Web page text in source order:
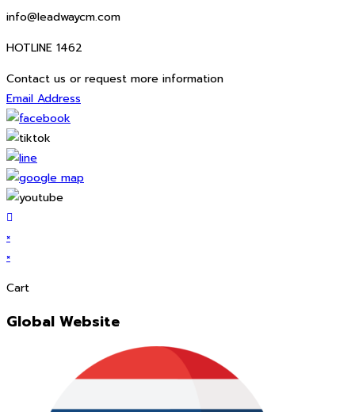
info@leadwaycm.com
HOTLINE 1462
Contact us or request more information
Email Address
×
×
Cart
Global Website